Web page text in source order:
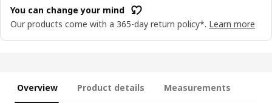
You can change your mind
Our products come with a 365-day return policy*. Learn more
Overview Product details Measurements